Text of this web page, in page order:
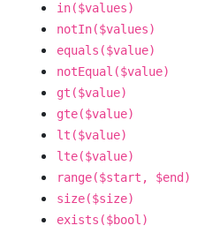
in($values)
notIn($values)
equals($value)
notEqual($value)
gt($value)
gte($value)
lt($value)
lte($value)
range($start, $end)
size($size)
exists($bool)